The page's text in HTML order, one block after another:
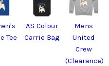
Tee
AS Colour
Carrie Bag
Mens
United
Crew
(Clearance)